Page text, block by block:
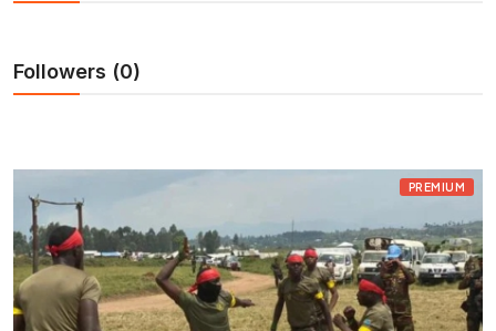
Opinions
Followers (0)
PREMIUM